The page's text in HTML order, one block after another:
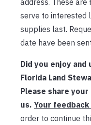
address. These
serve to interested
supplies last.
date have been
Did you enjoy and
Florida Land
Please share
us. Your
order to continue